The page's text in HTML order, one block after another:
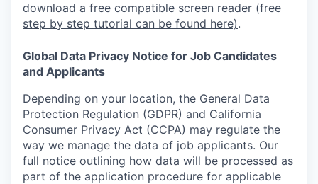
download a free compatible screen reader (free
step by step tutorial can be found here).
Global Data Privacy Notice for Job Candidates
and Applicants
Depending on your location, the General Data
Protection Regulation (GDPR) and California
Consumer Privacy Act (CCPA) may regulate the
way we manage the data of job applicants. Our
full notice outlining how data will be processed as
part of the application procedure for applicable